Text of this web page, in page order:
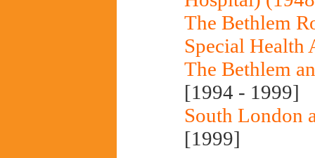
The Bethlem
Special
The Bethlem
[1994 - 1999]
South London
[1999]